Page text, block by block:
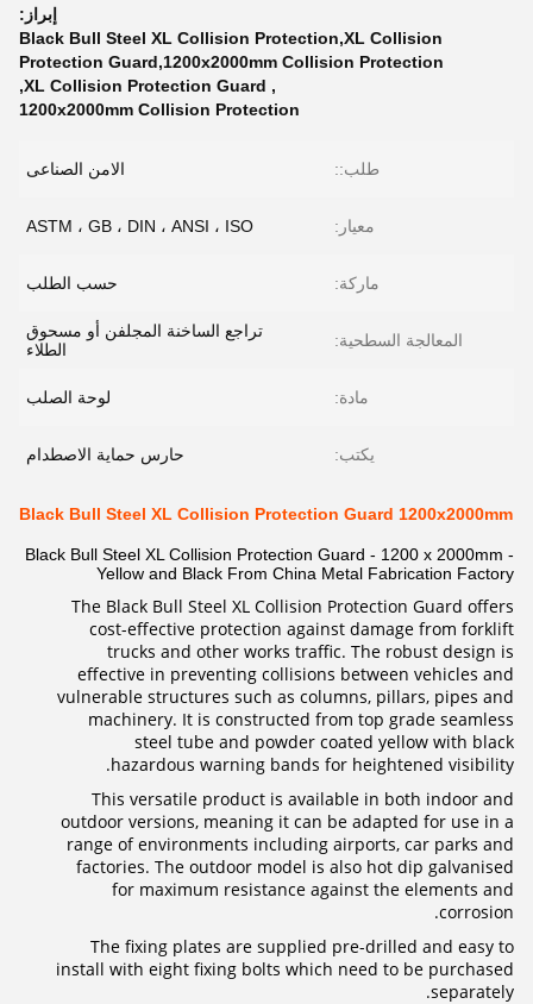
إبراز:
Black Bull Steel XL Collision Protection,XL Collision
Protection Guard,1200x2000mm Collision Protection
,
XL Collision Protection Guard
,
1200x2000mm Collision Protection
طلب:: الامن الصناعى
معيار: ASTM ، GB ، DIN ، ANSI ، ISO
ماركة: حسب الطلب
المعالجة السطحية:
تراجع الساخنة المجلفن أو مسحوق
الطلاء
مادة: لوحة الصلب
يكتب: حارس حماية الاصطدام
Black Bull Steel XL Collision Protection Guard 1200x2000mm
Black Bull Steel XL Collision Protection Guard - 1200 x 2000mm -
Yellow and Black From China Metal Fabrication Factory
The Black Bull Steel XL Collision Protection Guard offers
cost-effective protection against damage from forklift
trucks and other works traffic. The robust design is
effective in preventing collisions between vehicles and
vulnerable structures such as columns, pillars, pipes and
machinery. It is constructed from top grade seamless
steel tube and powder coated yellow with black
hazardous warning bands for heightened visibility.
This versatile product is available in both indoor and
outdoor versions, meaning it can be adapted for use in a
range of environments including airports, car parks and
factories. The outdoor model is also hot dip galvanised
for maximum resistance against the elements and
corrosion.
The fixing plates are supplied pre-drilled and easy to
install with eight fixing bolts which need to be purchased
separately.